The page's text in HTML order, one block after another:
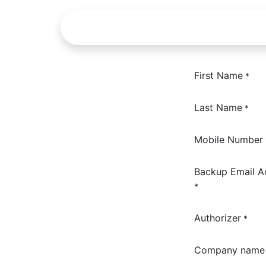
First Name *
Last Name *
Mobile Number
Backup Email
*
Authorizer *
Company name